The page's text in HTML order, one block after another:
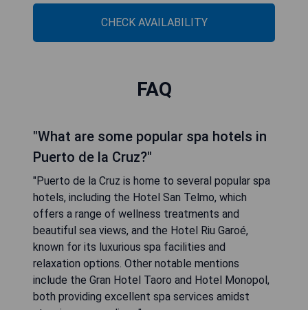
CHECK AVAILABILITY
FAQ
"What are some popular spa hotels in
Puerto de la Cruz?"
"Puerto de la Cruz is home to several popular spa
hotels, including the Hotel San Telmo, which
offers a range of wellness treatments and
beautiful sea views, and the Hotel Riu Garoé,
known for its luxurious spa facilities and
relaxation options. Other notable mentions
include the Gran Hotel Taoro and Hotel Monopol,
both providing excellent spa services amidst